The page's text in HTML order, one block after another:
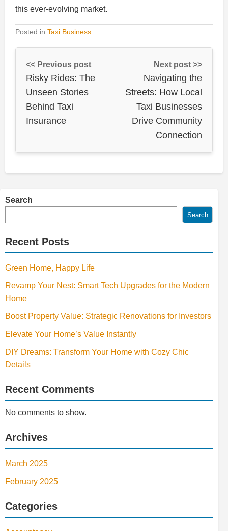
this ever-evolving market.
Posted in Taxi Business
<< Previous post
Risky Rides: The
Unseen Stories
Behind Taxi
Insurance
Next post >>
Navigating the
Streets: How Local
Taxi Businesses
Drive Community
Connection
Search
Search
Recent Posts
Green Home, Happy Life
Revamp Your Nest: Smart Tech Upgrades for the Modern
Home
Boost Property Value: Strategic Renovations for Investors
Elevate Your Home’s Value Instantly
DIY Dreams: Transform Your Home with Cozy Chic
Details
Recent Comments
No comments to show.
Archives
March 2025
February 2025
Categories